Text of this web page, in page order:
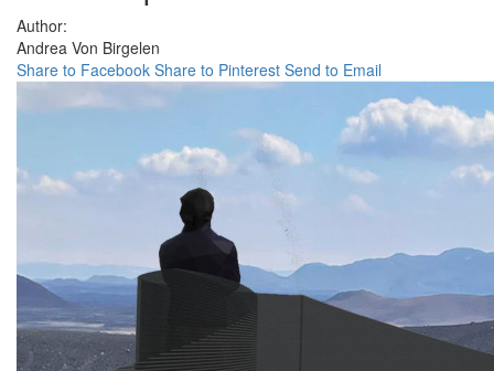
Author:
Andrea Von Birgelen
Share to Facebook Share to Pinterest Send to Email